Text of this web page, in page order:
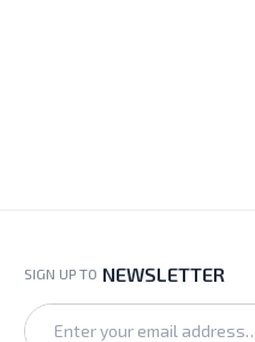
SIGN UP TO NEWSLETTER